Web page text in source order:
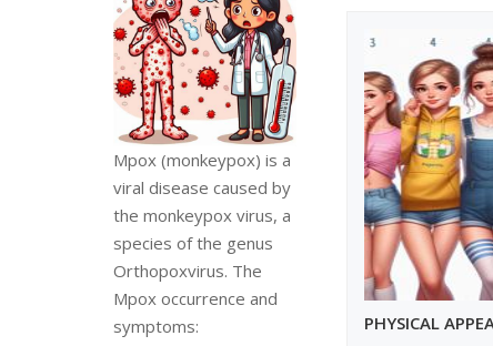
Mpox (monkeypox) is a
viral disease caused by
the monkeypox virus, a
species of the genus
Orthopoxvirus. The
Mpox occurrence and
symptoms:
PHYSICAL